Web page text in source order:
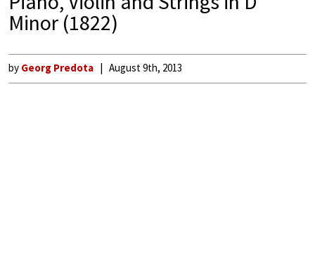
Minor (1822)
by Georg Predota August 9th, 2013